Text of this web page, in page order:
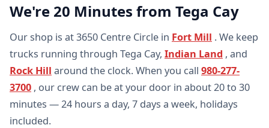
We're 20 Minutes from Tega Cay
Our shop is at 3650 Centre Circle in Fort Mill . We keep
trucks running through Tega Cay, Indian Land , and
Rock Hill around the clock. When you call 980-277-
3700 , our crew can be at your door in about 20 to 30
minutes — 24 hours a day, 7 days a week, holidays
included.